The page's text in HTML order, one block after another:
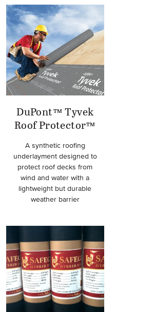
DuPont™ Tyvek
Roof Protector™
A synthetic roofing
underlayment designed to
protect roof decks from
wind and water with a
lightweight but durable
weather barrier